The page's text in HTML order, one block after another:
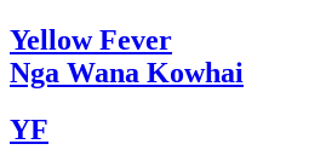
YellowFever
Nga Wana Kowhai
YF